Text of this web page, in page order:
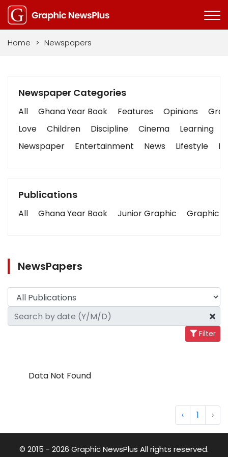
Home > Newspapers
Newspaper Categories
All Ghana Year Book Features Opinions
Love
Children Discipline Cinema Learning
Newspaper
Entertainment News Lifestyle
Publications
All Ghana Year Book Junior Graphic Graphic
NewsPapers
Filter
Data Not Found
‹ 1 ›
© 2015 - 2026 Graphic NewsPlus All rights reserved.